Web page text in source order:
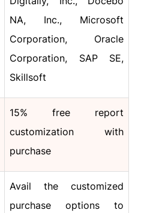
NA, Inc., Microsoft
Corporation, Oracle
Corporation, SAP SE,
Skillsoft
15% free report
customization with
purchase
Avail the customized
purchase options to